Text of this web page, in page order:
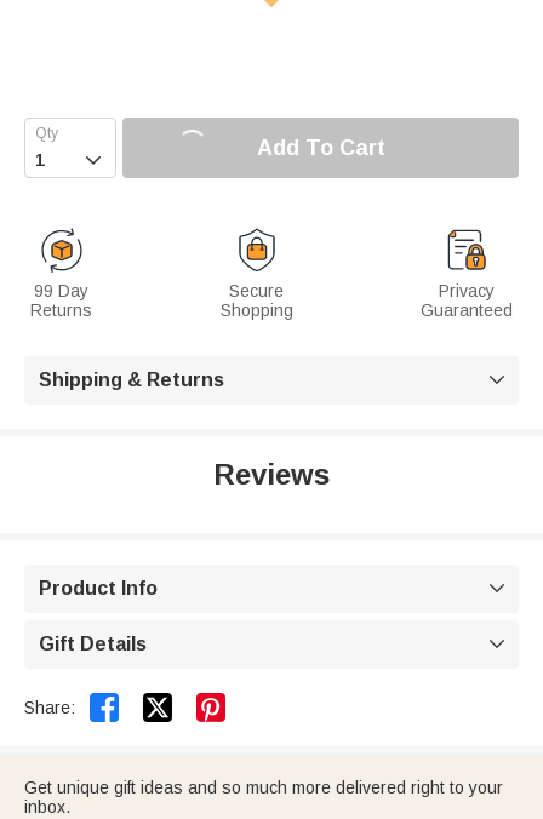
 Add To Cart
99 Day
Returns
Secure
Shopping
Privacy
Guaranteed
Shipping & Returns 
Reviews
Product Info 
Gift Details 
Share:  
Get unique gift ideas and so much more delivered right to your
inbox.